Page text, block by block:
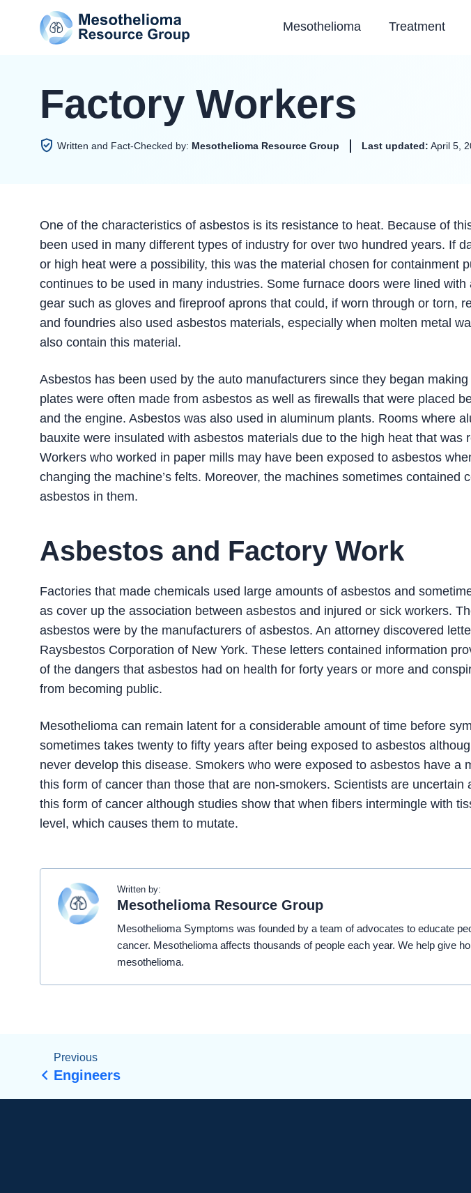
Mesothelioma Treatment
Factory Workers
Written and Fact-Checked by: Mesothelioma Resource Group Last updated: April 5,
One of the characteristics of asbestos is its resistance to heat. Because of
been used in many different types of industry for over two hundred years. If
or high heat were a possibility, this was the material chosen for containment
continues to be used in many industries. Some furnace doors were lined
gear such as gloves and fireproof aprons that could, if worn through or torn,
and foundries also used asbestos materials, especially when molten metal
also contain this material.
Asbestos has been used by the auto manufacturers since they began
plates were often made from asbestos as well as firewalls that were placed
and the engine. Asbestos was also used in aluminum plants. Rooms where
bauxite were insulated with asbestos materials due to the high heat that was
Workers who worked in paper mills may have been exposed to asbestos
changing the machine’s felts. Moreover, the machines sometimes contained
asbestos in them.
Asbestos and Factory Work
Factories that made chemicals used large amounts of asbestos and
as cover up the association between asbestos and injured or sick workers.
asbestos were by the manufacturers of asbestos. An attorney discovered
Raysbestos Corporation of New York. These letters contained information
of the dangers that asbestos had on health for forty years or more and
from becoming public.
Mesothelioma can remain latent for a considerable amount of time before
sometimes takes twenty to fifty years after being exposed to asbestos
never develop this disease. Smokers who were exposed to asbestos have a
this form of cancer than those that are non-smokers. Scientists are uncertain
this form of cancer although studies show that when fibers intermingle with
level, which causes them to mutate.
Written by:
Mesothelioma Resource Group
Mesothelioma Symptoms was founded by a team of advocates to educate
cancer. Mesothelioma affects thousands of people each year. We help give
mesothelioma.
Previous
Engineers